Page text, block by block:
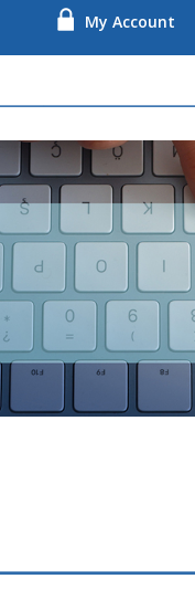
My Account